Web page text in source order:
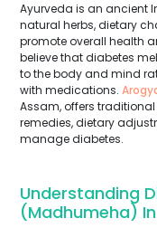
Ayurveda is an ancient
natural herbs, dietary
promote overall health
believe that diabetes
to the body and mind
with medications.
Assam, offers
remedies, dietary
manage diabetes.
Understanding
(Madhumeha)